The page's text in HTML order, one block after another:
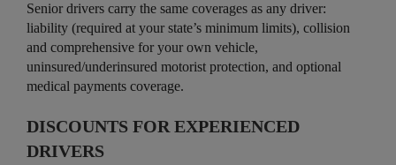
Senior drivers carry the same coverages as any driver:
liability (required at your state’s minimum limits), collision
and comprehensive for your own vehicle,
uninsured/underinsured motorist protection, and optional
medical payments coverage.
DISCOUNTS FOR EXPERIENCED
DRIVERS